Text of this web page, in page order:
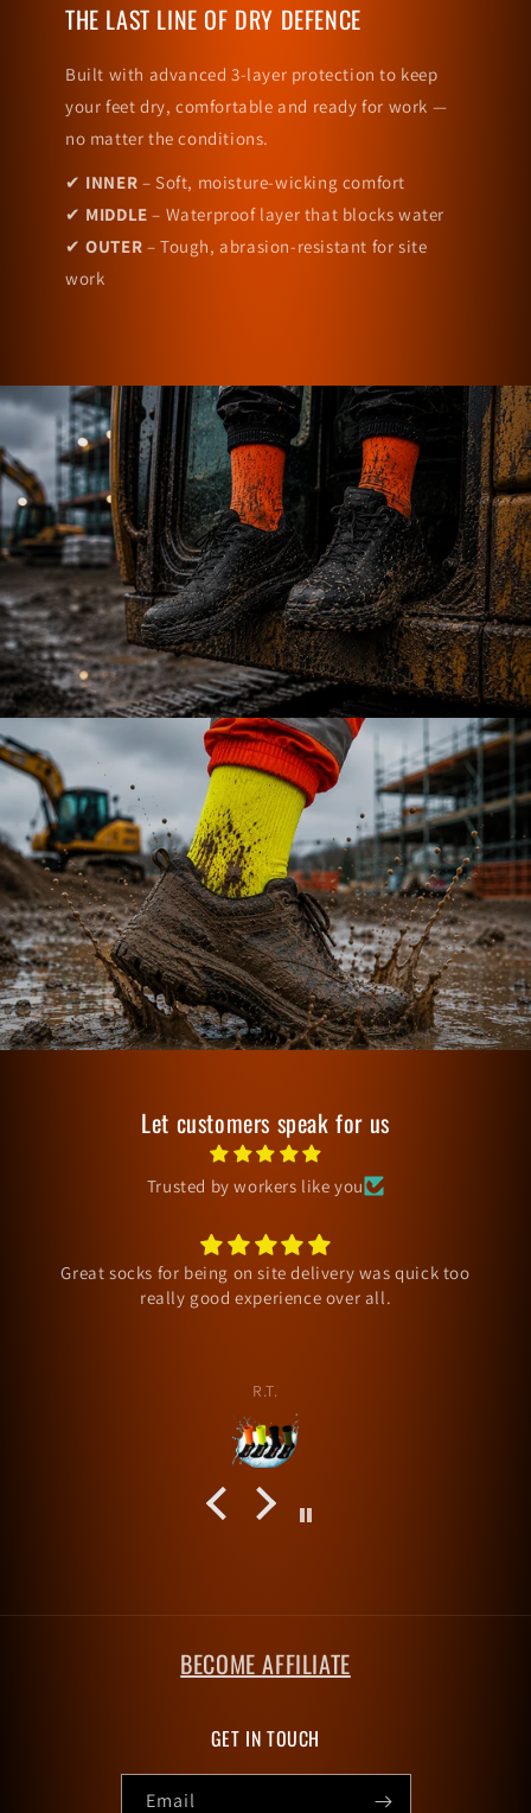
THE LAST LINE OF DRY DEFENCE
Built with advanced 3-layer protection to keep
your feet dry, comfortable and ready for work —
no matter the conditions.
✔ INNER – Soft, moisture-wicking comfort
✔ MIDDLE – Waterproof layer that blocks water
✔OUTER – Tough, abrasion-resistant for site
work
Let customers speak for us
Trusted by workers like you
Arrived fine
alexramsey257
BECOME AFFILIATE
GET IN TOUCH
Email